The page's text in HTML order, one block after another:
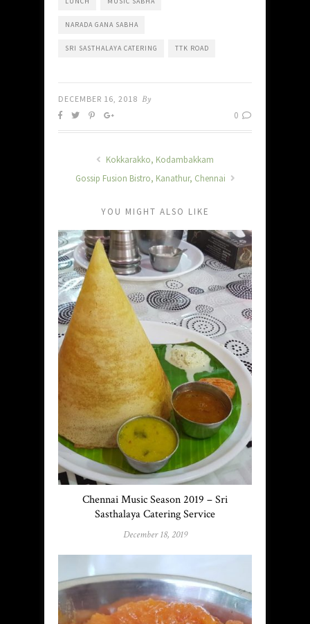
NARADA GANA SABHA
SRI SASTHALAYA CATERING TTK ROAD
DECEMBER 16, 2018 By
0
Kokkarakko, Kodambakkam
Gossip Fusion Bistro, Kanathur, Chennai
YOU MIGHT ALSO LIKE
Chennai Music Season 2019 – Sri
Sasthalaya Catering Service
December 18, 2019